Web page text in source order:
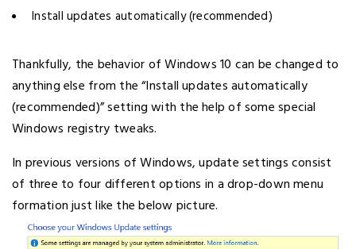
Install updates automatically (recommended)
Thankfully, the behavior of Windows 10 can be changed to
anything else from the “Install updates automatically
(recommended)” setting with the help of some special
Windows registry tweaks.
In previous versions of Windows, update settings consist
of three to four different options in a drop-down menu
formation just like the below picture.